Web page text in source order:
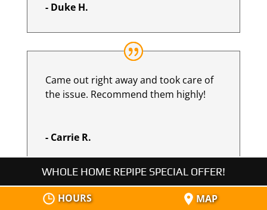
- Duke H.
Came out right away and took care of
the issue. Recommend them highly!
- Carrie R.
HOURS MAP
WHOLE HOME REPIPE SPECIAL OFFER!